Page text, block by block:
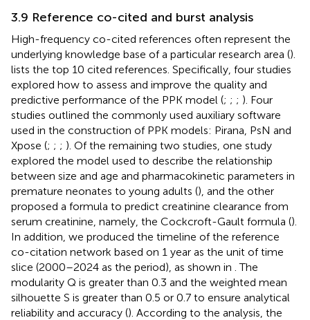
3.9 Reference co-cited and burst analysis
High-frequency co-cited references often represent the
underlying knowledge base of a particular research area ().
lists the top 10 cited references. Specifically, four studies
explored how to assess and improve the quality and
predictive performance of the PPK model (; ; ; ). Four
studies outlined the commonly used auxiliary software
used in the construction of PPK models: Pirana, PsN and
Xpose (; ; ; ). Of the remaining two studies, one study
explored the model used to describe the relationship
between size and age and pharmacokinetic parameters in
premature neonates to young adults (), and the other
proposed a formula to predict creatinine clearance from
serum creatinine, namely, the Cockcroft-Gault formula ().
In addition, we produced the timeline of the reference
co-citation network based on 1 year as the unit of time
slice (2000–2024 as the period), as shown in . The
modularity Q is greater than 0.3 and the weighted mean
silhouette S is greater than 0.5 or 0.7 to ensure analytical
reliability and accuracy (). According to the analysis, the